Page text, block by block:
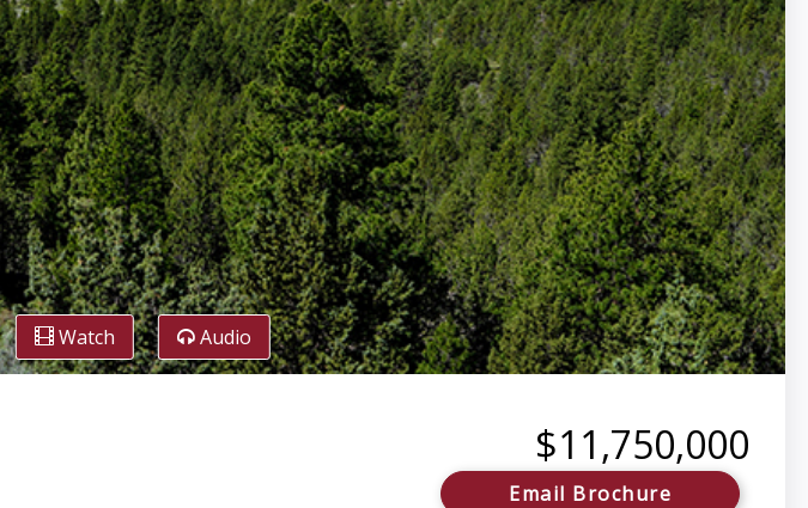
Watch Audio
$11,750,000
Email Brochure